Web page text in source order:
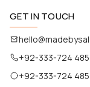
GET IN TOUCH
+92-333-724
+92-333-724